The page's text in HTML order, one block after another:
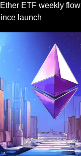
Ether ETF weekly
launch